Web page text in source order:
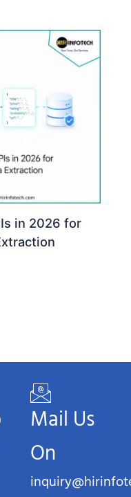
in 2026 for
Mail Us
On